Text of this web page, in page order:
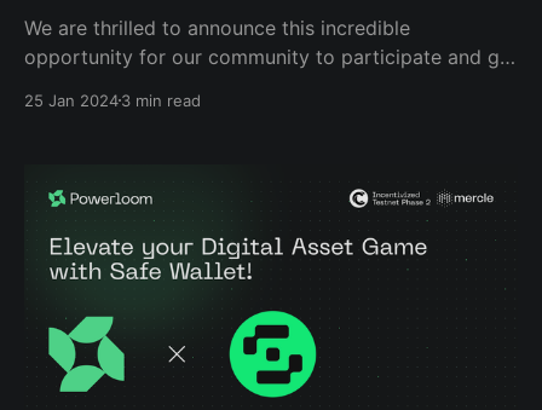
We are thrilled to announce this incredible
opportunity for our community to participate and get
on January 25th. This is a huge step in our mission to
25 Jan 20243 min read